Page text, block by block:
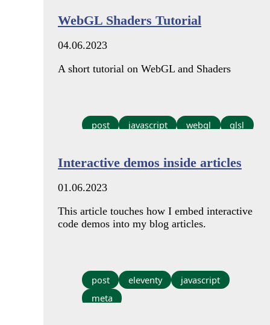
WebGL Shaders Tutorial
04.06.2023
A short tutorial on WebGL and Shaders
post javascript webgl glsl
Interactive demos inside articles
01.06.2023
This article touches how I embed interactive
code demos into my blog articles.
post eleventy
javascript
meta